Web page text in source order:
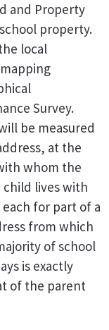
and Property
property.
local
Survey.
be measured
at the
whom the
lives with
for part of a
from which
of school
is exactly
of the parent